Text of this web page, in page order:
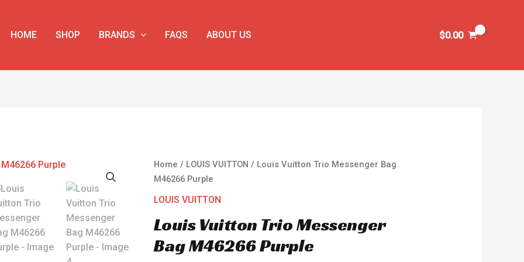
HOME SHOP BRANDS FAQS ABOUT US $0.00
Home / LOUIS VUITTON / Louis Vuitton Trio Messenger Bag
M46266 Purple
LOUIS VUITTON
Louis Vuitton Trio Messenger
Bag M46266 Purple
Louis
Vuitton
Trio
Bag
Purple